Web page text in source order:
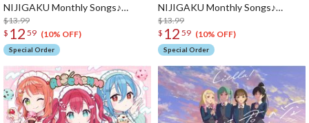
NIJIGAKU Monthly Songs♪
February Single CD
$13.99
$ 12 59 (10% OFF)
Special Order
NIJIGAKU Monthly Songs♪
January Single CD
$13.99
$ 12 59 (10% OFF)
Special Order